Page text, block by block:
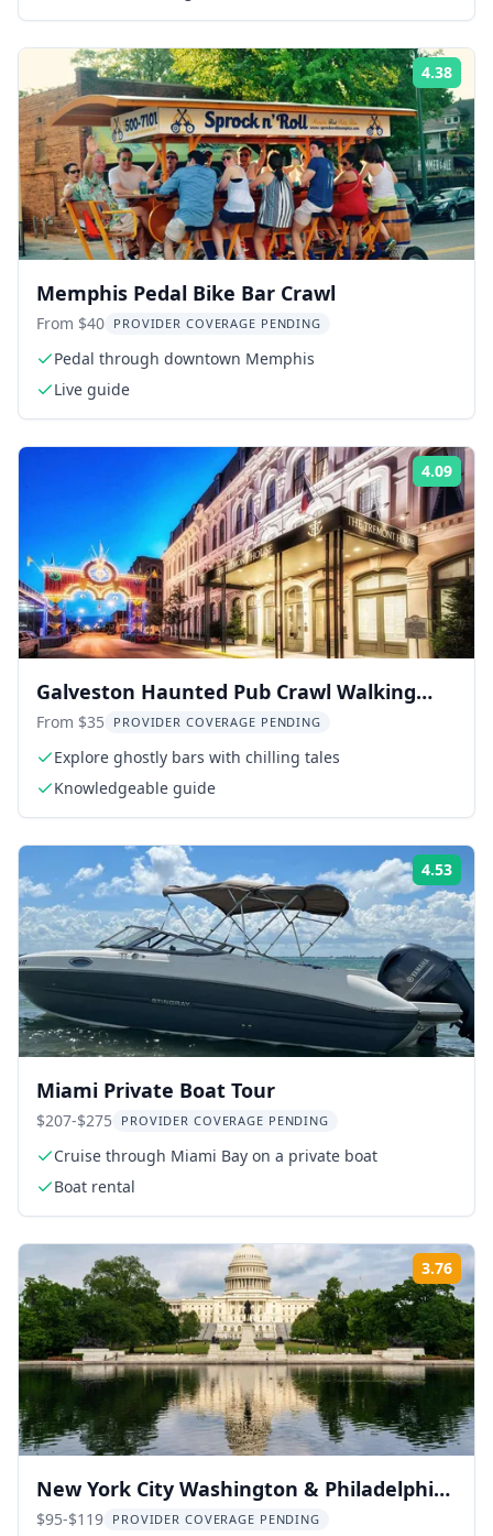
4.38
Memphis Pedal Bike Bar Crawl
From $40 PROVIDER COVERAGE PENDING
Pedal through downtown Memphis
Live guide
4.09
Galveston Haunted Pub Crawl Walking
Tour
From $35 PROVIDER COVERAGE PENDING
Explore ghostly bars with chilling tales
Knowledgeable guide
4.53
Miami Private Boat Tour
$207-$275 PROVIDER COVERAGE PENDING
Cruise through Miami Bay on a private boat
Boat rental
3.76
New York City Washington & Philadelphia
Day Tour
$95-$119 PROVIDER COVERAGE PENDING